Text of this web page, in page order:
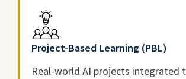
Project-Based Learning (PBL)
Real-world AI projects integrated